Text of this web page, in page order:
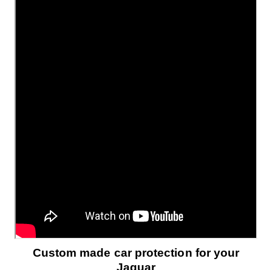
Custom made car protection for your
Jaguar